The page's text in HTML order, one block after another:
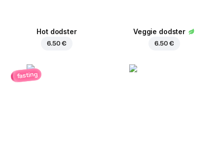
Hot dodster
6.50 €
Veggie dodster
6.50 €
fasting